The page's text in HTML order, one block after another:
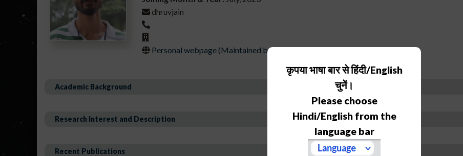
dhruvjain
Personal webpage (Maintained by individual)
Academic Background
Research Interest and Description
Recent Publications
कृपया भाषा बार से हिंदी/English
चुनें।
Please choose
Hindi/English from the
language bar